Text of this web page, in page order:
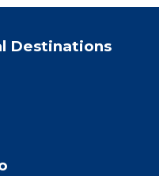
Destinations